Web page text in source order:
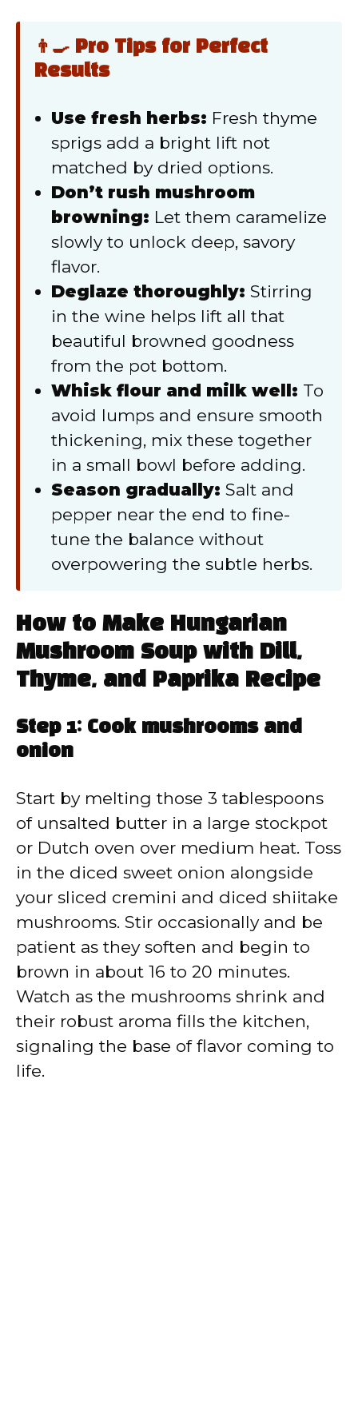
👨‍🍳 Pro Tips for Perfect
Results
Use fresh herbs: Fresh thyme
sprigs add a bright lift not
matched by dried options.
Don’t rush mushroom
browning: Let them caramelize
slowly to unlock deep, savory
flavor.
Deglaze thoroughly: Stirring
in the wine helps lift all that
beautiful browned goodness
from the pot bottom.
Whisk flour and milk well: To
avoid lumps and ensure smooth
thickening, mix these together
in a small bowl before adding.
Season gradually: Salt and
pepper near the end to fine-
tune the balance without
overpowering the subtle herbs.
How to Make Hungarian
Mushroom Soup with Dill,
Thyme, and Paprika Recipe
Step 1: Cook mushrooms and
onion
Start by melting those 3 tablespoons
of unsalted butter in a large stockpot
or Dutch oven over medium heat. Toss
in the diced sweet onion alongside
your sliced cremini and diced shiitake
mushrooms. Stir occasionally and be
patient as they soften and begin to
brown in about 16 to 20 minutes.
Watch as the mushrooms shrink and
their robust aroma fills the kitchen,
signaling the base of flavor coming to
life.